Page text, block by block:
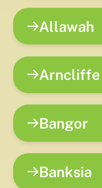
Allawah
Arncliffe
Bangor
Banksia